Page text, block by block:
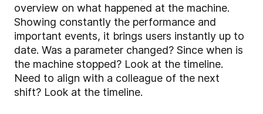
overview on what happened at the machine.
Showing constantly the performance and
important events, it brings users instantly up to
date. Was a parameter changed? Since when is
the machine stopped? Look at the timeline.
Need to align with a colleague of the next
shift? Look at the timeline.